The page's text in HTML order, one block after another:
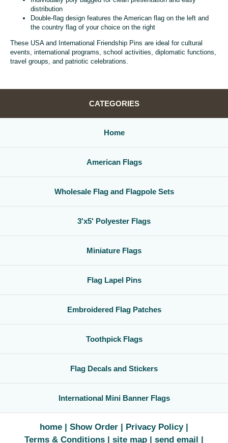
distribution
Double-flag design features the American flag on the left and
the country flag of your choice on the right
These USA and International Friendship Pins are ideal for cultural
events, international programs, school activities, diplomatic functions,
travel groups, and patriotic celebrations.
CATEGORIES
Home
American Flags
Wholesale Flag and Flagpole Sets
3'x5' Polyester Flags
Miniature Flags
Flag Lapel Pins
Embroidered Flag Patches
Toothpick Flags
Flag Decals and Stickers
International Mini Banner Flags
home Show Order
Privacy Policy
Terms & Conditions
site map send email